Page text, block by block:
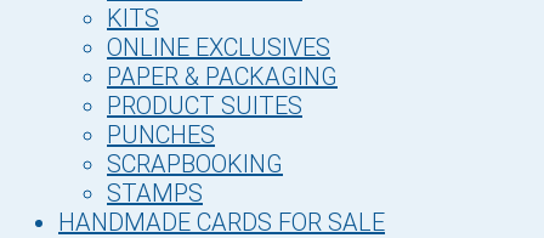
KITS
ONLINE EXCLUSIVES
PAPER & PACKAGING
PRODUCT SUITES
PUNCHES
SCRAPBOOKING
STAMPS
HANDMADE CARDS FOR SALE